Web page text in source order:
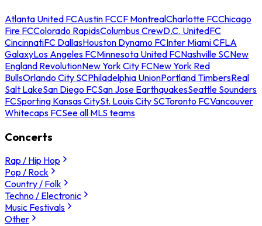
Atlanta United FCAustin FCCF MontrealCharlotte FCChicago
Fire FCColorado RapidsColumbus CrewD.C. UnitedFC
CincinnatiFC DallasHouston Dynamo FCInter Miami CFLA
GalaxyLos Angeles FCMinnesota United FCNashville SCNew
England RevolutionNew York City FCNew York Red
BullsOrlando City SCPhiladelphia UnionPortland TimbersReal
Salt LakeSan Diego FCSan Jose EarthquakesSeattle Sounders
FCSporting Kansas CitySt. Louis City SCToronto FCVancouver
Whitecaps FCSee all MLS teams
Concerts
Rap / Hip Hop
Pop / Rock
Country / Folk
Techno / Electronic
Music Festivals
Other